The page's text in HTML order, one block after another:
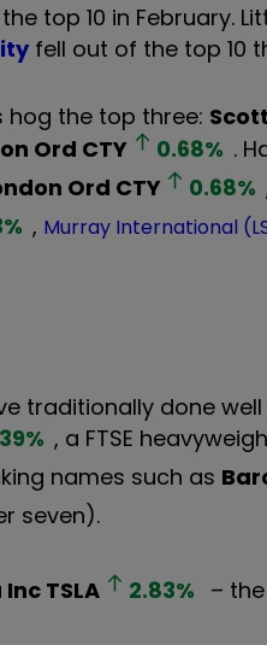
top 10 in February.
fell out of the top 10
the top three:
Ord CTY 0.68% .
Ord CTY 0.68%
% , Murray International
traditionally done
% , a FTSE
names such as
seven).
IncTSLA 2.83% –